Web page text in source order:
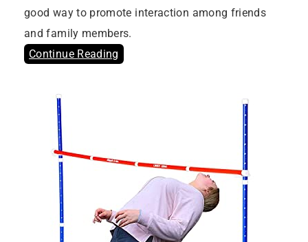
good way to promote interaction among friends
and family members.
Continue Reading